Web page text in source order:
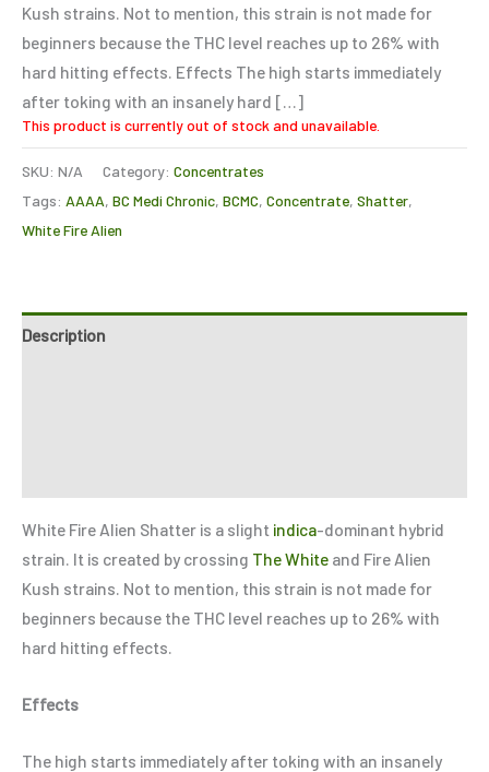
Kush strains. Not to mention, this strain is not made for
beginners because the THC level reaches up to 26% with
hard hitting effects. Effects The high starts immediately
after toking with an insanely hard […]
This product is currently out of stock and unavailable.
SKU: N/A Category: Concentrates
Tags: AAAA, BC Medi Chronic, BCMC, Concentrate, Shatter,
White Fire Alien
Description
White Fire Alien Shatter is a slight indica-dominant hybrid
strain. It is created by crossing The White and Fire Alien
Kush strains. Not to mention, this strain is not made for
beginners because the THC level reaches up to 26% with
hard hitting effects.
Effects
The high starts immediately after toking with an insanely